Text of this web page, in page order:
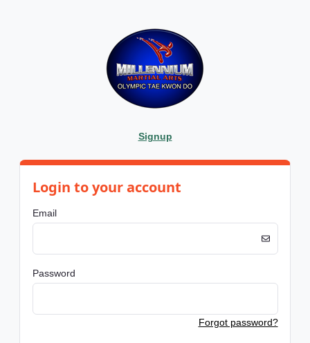
Signup
Login to your account
Email
Password
Forgot password?